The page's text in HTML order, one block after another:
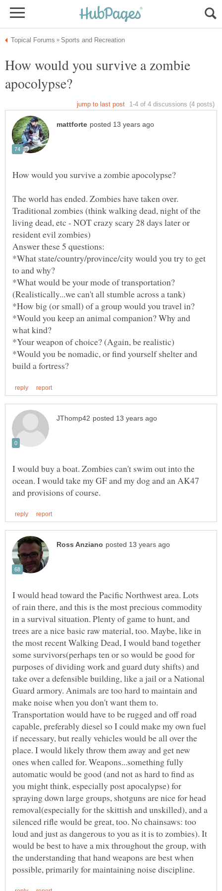
How would you survive a zombie
The world has ended. Zombies have taken over.
Traditional zombies (think walking dead, night of the
living dead, etc - NOT crazy scary 28 days later or
*What state/country/province/city would you try to get
*What would be your mode of transportation?
*Would you keep an animal companion? Why and
*Would you be nomadic, or find yourself shelter and
I would buy a boat. Zombies can't swim out into the
ocean. I would take my GF and my dog and an AK47
I would head toward the Pacific Northwest area. Lots
of rain there, and this is the most precious commodity
in a survival situation. Plenty of game to hunt, and
trees are a nice basic raw material, too. Maybe, like in
the most recent Walking Dead, I would band together
some survivors(perhaps ten or so would be good for
purposes of dividing work and guard duty shifts) and
take over a defensible building, like a jail or a National
Guard armory. Animals are too hard to maintain and
make noise when you don't want them to.
Transportation would have to be rugged and off road
capable, preferably diesel so I could make my own fuel
if necessary, but really vehicles would be all over the
place. I would likely throw them away and get new
ones when called for. Weapons...something fully
automatic would be good (and not as hard to find as
you might think, especially post apocalypse) for
spraying down large groups, shotguns are nice for head
removal(especially for the skittish and unskilled), and a
silenced rifle would be great, too. No chainsaws: too
loud and just as dangerous to you as it is to zombies). It
would be best to have a mix throughout the group, with
the understanding that hand weapons are best when